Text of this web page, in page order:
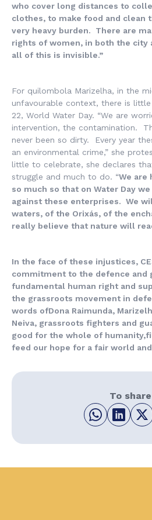
who cover long distances to
clothes, to make food and clean
very heavy burden. There are
rights of women, in both the city
all of this is invisible.”
For quilombola Marizelha, in the
unfavourable context, there is
22, World Water Day. “We are
intervention, the contamination.
never been so dirty. Every year
an environmental crime,” she
little to celebrate, she declares
struggle and much to do. “We are
so much so that on Water Day
against these enterprises. We
waters, of the Orixás, of the
really believe that nature will
In the face of these injustices,
commitment to the defence and
fundamental human right and
the grassroots movement in
words ofDona Raimunda,
Neiva, grassroots fighters and
good for the whole of
feed our hope for a fair world
To share